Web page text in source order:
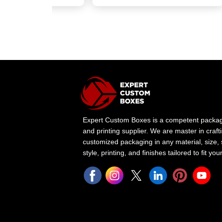
Expert Custom Boxes is a competent
and printing supplier. We are master in
customized packaging in any material, size,
style, printing, and finishes tailored to fit